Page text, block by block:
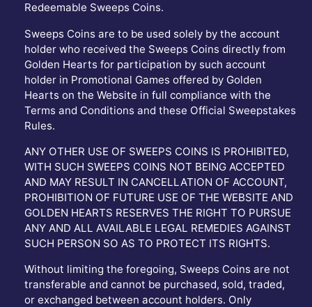
Redeemable Sweeps Coins.
Sweeps Coins are to be used solely by the account
holder who received the Sweeps Coins directly from
Golden Hearts for participation by such account
holder in Promotional Games offered by Golden
Hearts on the Website in full compliance with the
Terms and Conditions and these Official Sweepstakes
Rules.
ANY OTHER USE OF SWEEPS COINS IS PROHIBITED,
WITH SUCH SWEEPS COINS NOT BEING ACCEPTED
AND MAY RESULT IN CANCELLATION OF ACCOUNT,
PROHIBITION OF FUTURE USE OF THE WEBSITE AND
GOLDEN HEARTS RESERVES THE RIGHT TO PURSUE
ANY AND ALL AVAILABLE LEGAL REMEDIES AGAINST
SUCH PERSON SO AS TO PROTECT ITS RIGHTS.
Without limiting the foregoing, Sweeps Coins are not
transferable and cannot be purchased, sold, traded,
or exchanged between account holders. Only